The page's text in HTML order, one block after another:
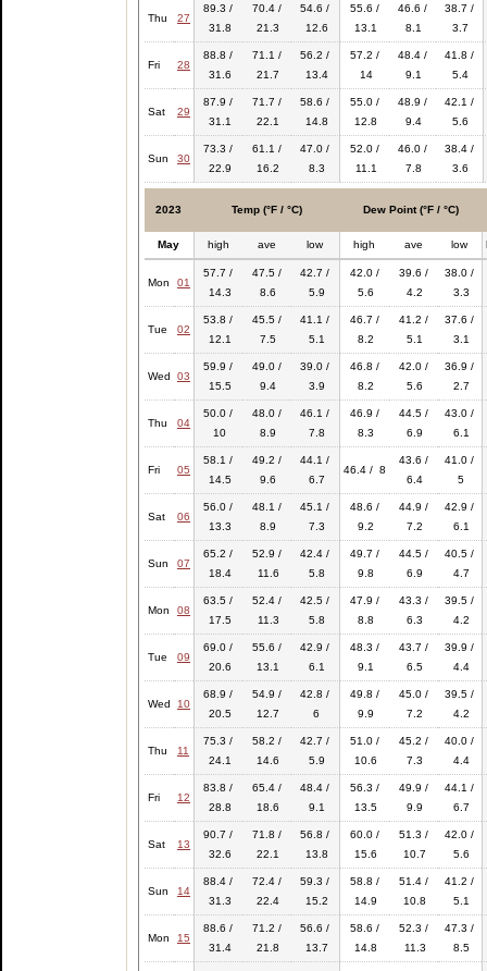
Thu 27
89.3 /
31.8
70.4 /
21.3
54.6 /
12.6
55.6 /
13.1
46.6 /
8.1
38.7 /
3.7
Fri 28
88.8 /
31.6
71.1 /
21.7
56.2 /
13.4
57.2 /
14
48.4 /
9.1
41.8 /
5.4
Sat 29
87.9 /
31.1
71.7 /
22.1
58.6 /
14.8
55.0 /
12.8
48.9 /
9.4
42.1 /
5.6
Sun 30
73.3 /
22.9
61.1 /
16.2
47.0 /
8.3
52.0 /
11.1
46.0 /
7.8
38.4 /
3.6
2023 Temp (°F / °C) Dew Point (°F / °C)
May high ave low high ave low
Mon 01
57.7 /
14.3
47.5 /
8.6
42.7 /
5.9
42.0 /
5.6
39.6 /
4.2
38.0 /
3.3
Tue 02
53.8 /
12.1
45.5 /
7.5
41.1 /
5.1
46.7 /
8.2
41.2 /
5.1
37.6 /
3.1
Wed 03
59.9 /
15.5
49.0 /
9.4
39.0 /
3.9
46.8 /
8.2
42.0 /
5.6
36.9 /
2.7
Thu 04
50.0 /
10
48.0 /
8.9
46.1 /
7.8
46.9 /
8.3
44.5 /
6.9
43.0 /
6.1
Fri 05
58.1 /
14.5
49.2 /
9.6
44.1 /
6.7
46.4 / 8
43.6 /
6.4
41.0 /
5
Sat 06
56.0 /
13.3
48.1 /
8.9
45.1 /
7.3
48.6 /
9.2
44.9 /
7.2
42.9 /
6.1
Sun 07
65.2 /
18.4
52.9 /
11.6
42.4 /
5.8
49.7 /
9.8
44.5 /
6.9
40.5 /
4.7
Mon 08
63.5 /
17.5
52.4 /
11.3
42.5 /
5.8
47.9 /
8.8
43.3 /
6.3
39.5 /
4.2
Tue 09
69.0 /
20.6
55.6 /
13.1
42.9 /
6.1
48.3 /
9.1
43.7 /
6.5
39.9 /
4.4
Wed 10
68.9 /
20.5
54.9 /
12.7
42.8 /
6
49.8 /
9.9
45.0 /
7.2
39.5 /
4.2
Thu 11
75.3 /
24.1
58.2 /
14.6
42.7 /
5.9
51.0 /
10.6
45.2 /
7.3
40.0 /
4.4
Fri 12
83.8 /
28.8
65.4 /
18.6
48.4 /
9.1
56.3 /
13.5
49.9 /
9.9
44.1 /
6.7
Sat 13
90.7 /
32.6
71.8 /
22.1
56.8 /
13.8
60.0 /
15.6
51.3 /
10.7
42.0 /
5.6
Sun 14
88.4 /
31.3
72.4 /
22.4
59.3 /
15.2
58.8 /
14.9
51.4 /
10.8
41.2 /
5.1
Mon 15
88.6 /
31.4
71.2 /
21.8
56.6 /
13.7
58.6 /
14.8
52.3 /
11.3
47.3 /
8.5